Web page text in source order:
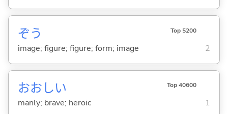
ぞう Top 5200
image; figure; figure; form; image 2
おおしい Top 40600
manly; brave; heroic 1